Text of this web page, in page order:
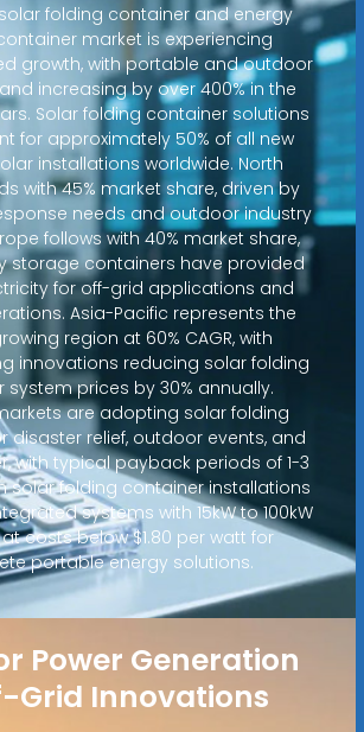
folding container and energy
market is experiencing
growth, with portable and outdoor
increasing by over 400% in the
Solar folding container solutions
for approximately 50% of all new
installations worldwide. North
with 45% market share, driven by
needs and outdoor industry
follows with 40% market share,
storage containers have provided
for off-grid applications and
Asia-Pacific represents the
region at 60% CAGR, with
innovations reducing solar folding
system prices by 30% annually.
are adopting solar folding
disaster relief, outdoor events, and
with typical payback periods of 1-3
solar folding container installations
systems with 15kW to 100kW
costs below $1.80 per watt for
portable energy solutions.
Power Generation
Grid Innovations